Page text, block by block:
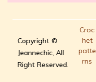
Copyright ©
Jeannechic, All
Right Reserved.
Croc
het
patte
rns